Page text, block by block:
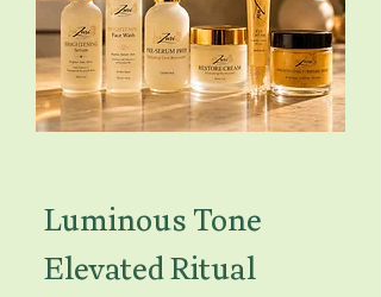
Luminous Tone
Elevated Ritual